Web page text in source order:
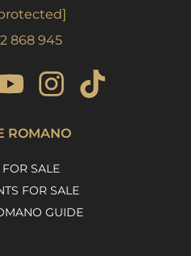
868 945
ROMANO
SALE
FOR SALE
GUIDE